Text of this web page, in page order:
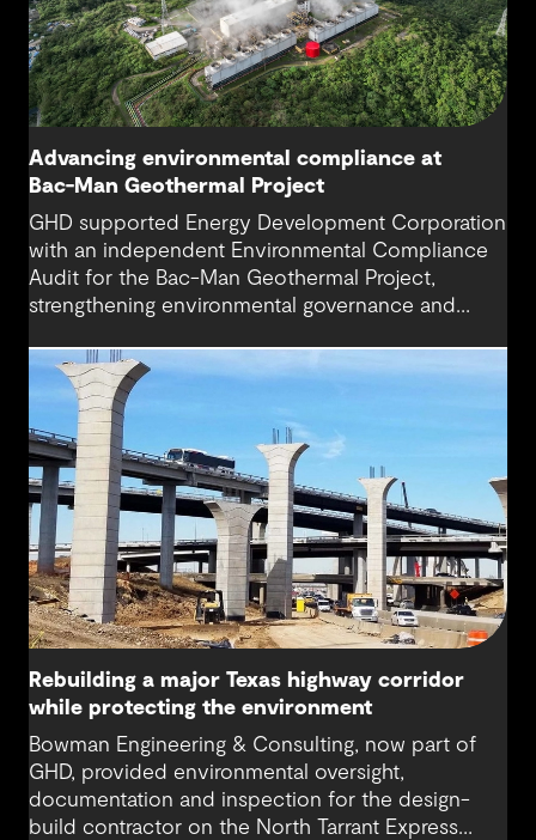
Advancing environmental compliance at
Bac-Man Geothermal Project
GHD supported Energy Development Corporation
with an independent Environmental Compliance
Audit for the Bac-Man Geothermal Project,
strengthening environmental governance and
critical renewable energy asset.
Rebuilding a major Texas highway corridor
while protecting the environment
Bowman Engineering & Consulting, now part of
GHD, provided environmental oversight,
documentation and inspection for the design-
build contractor on the North Tarrant Express